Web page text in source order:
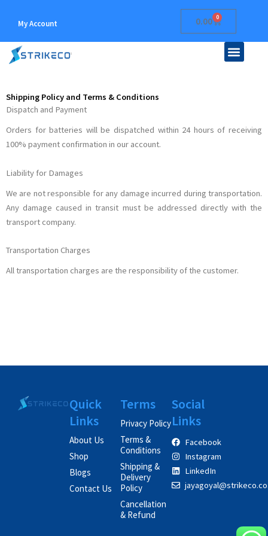
My Account 0.00 0
Cart
Menu
Shipping Policy and Terms & Conditions
Dispatch and Payment
Orders for batteries will be dispatched within 24 hours of receiving
100% payment confirmation in our account.
Liability for Damages
We are not responsible for any damage incurred during transportation.
Any damage caused in transit must be addressed directly with the
transport company.
Transportation Charges
All transportation charges are the responsibility of the customer.
Quick
Links
About Us
Shop
Blogs
Contact Us
Terms
Privacy Policy
Terms &
Conditions
Shipping &
Delivery
Policy
Cancellation
& Refund
Social
Links
Facebook
Instagram
LinkedIn